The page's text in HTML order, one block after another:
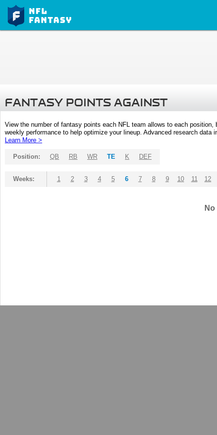
FANTASY POINTS AGAINST
View the number of fantasy points each NFL team allows to each
weekly performance to help optimize your lineup. Advanced research
Learn More >
Position: QB RB WR TE K DEF
Weeks: 1 2 3 4 5 6 7 8 9 10 11 12